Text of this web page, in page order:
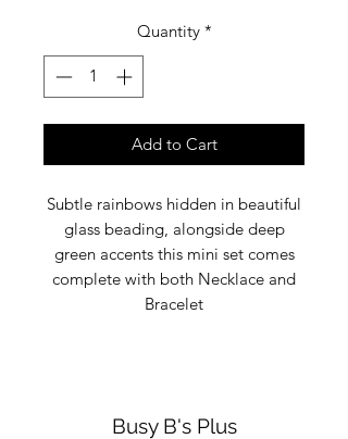
Quantity *
Add to Cart
Subtle rainbows hidden in beautiful
glass beading, alongside deep
green accents this mini set comes
complete with both Necklace and
Bracelet
Busy B's Plus